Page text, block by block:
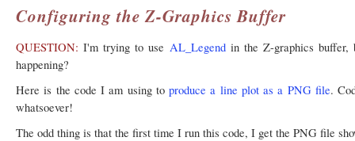
Configuring the Z-Graphics Buffer
QUESTION: I'm trying to use AL_Legendin the Z-graphics buffer,
happening?
Here is the code I am using to produce a line plot as a PNG file.
whatsoever!
The odd thing is that the first time I run this code, I get the PNG file